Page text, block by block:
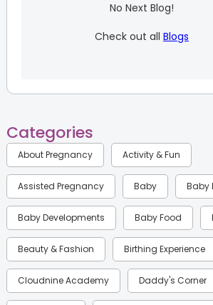
No Next Blog!
Check out all Blogs
Categories
About Pregnancy Activity & Fun
Assisted Pregnancy Baby Baby
Baby Developments Baby Food
Beauty & Fashion Birthing Experience
Cloudnine Academy Daddy's Corner